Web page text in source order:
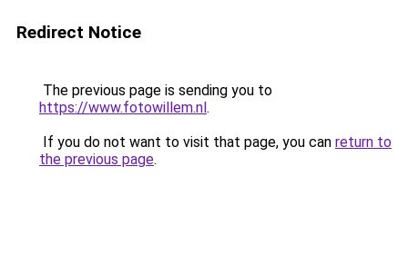
Redirect Notice
The previous page is sending you to
https://www.fotowillem.nl.
If you do not want to visit that page, you can return to
the previous page.